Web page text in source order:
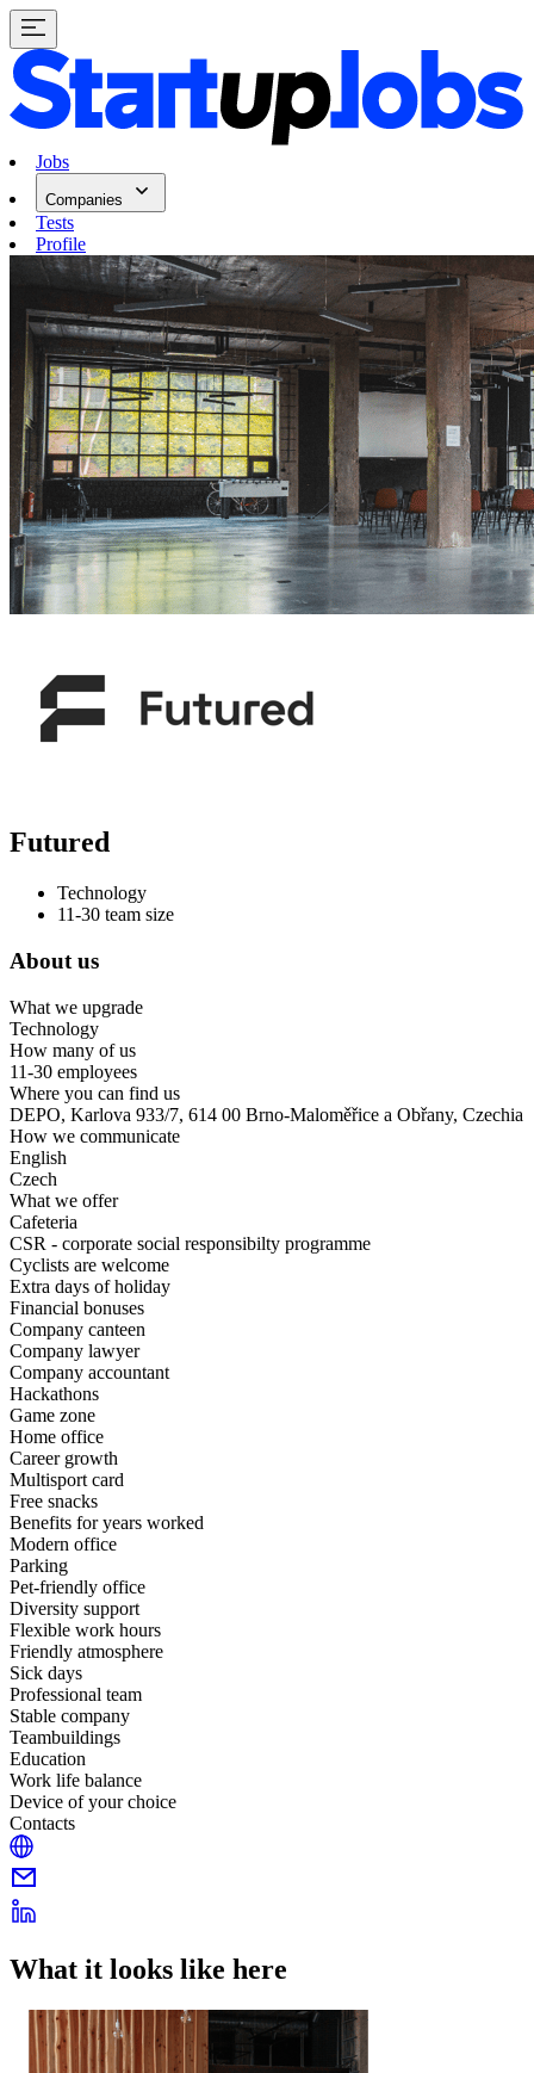
Jobs
Companies
Tests
Profile
Futured
Technology
11-30 team size
About us
What we upgrade
Technology
How many of us
11-30 employees
Where you can find us
DEPO, Karlova 933/7, 614 00 Brno-Maloměřice a Obřany, Czechia
How we communicate
English
Czech
What we offer
Cafeteria
CSR - corporate social responsibilty programme
Cyclists are welcome
Extra days of holiday
Financial bonuses
Company canteen
Company lawyer
Company accountant
Hackathons
Game zone
Home office
Career growth
Multisport card
Free snacks
Benefits for years worked
Modern office
Parking
Pet-friendly office
Diversity support
Flexible work hours
Friendly atmosphere
Sick days
Professional team
Stable company
Teambuildings
Education
Work life balance
Device of your choice
Contacts
What it looks like here